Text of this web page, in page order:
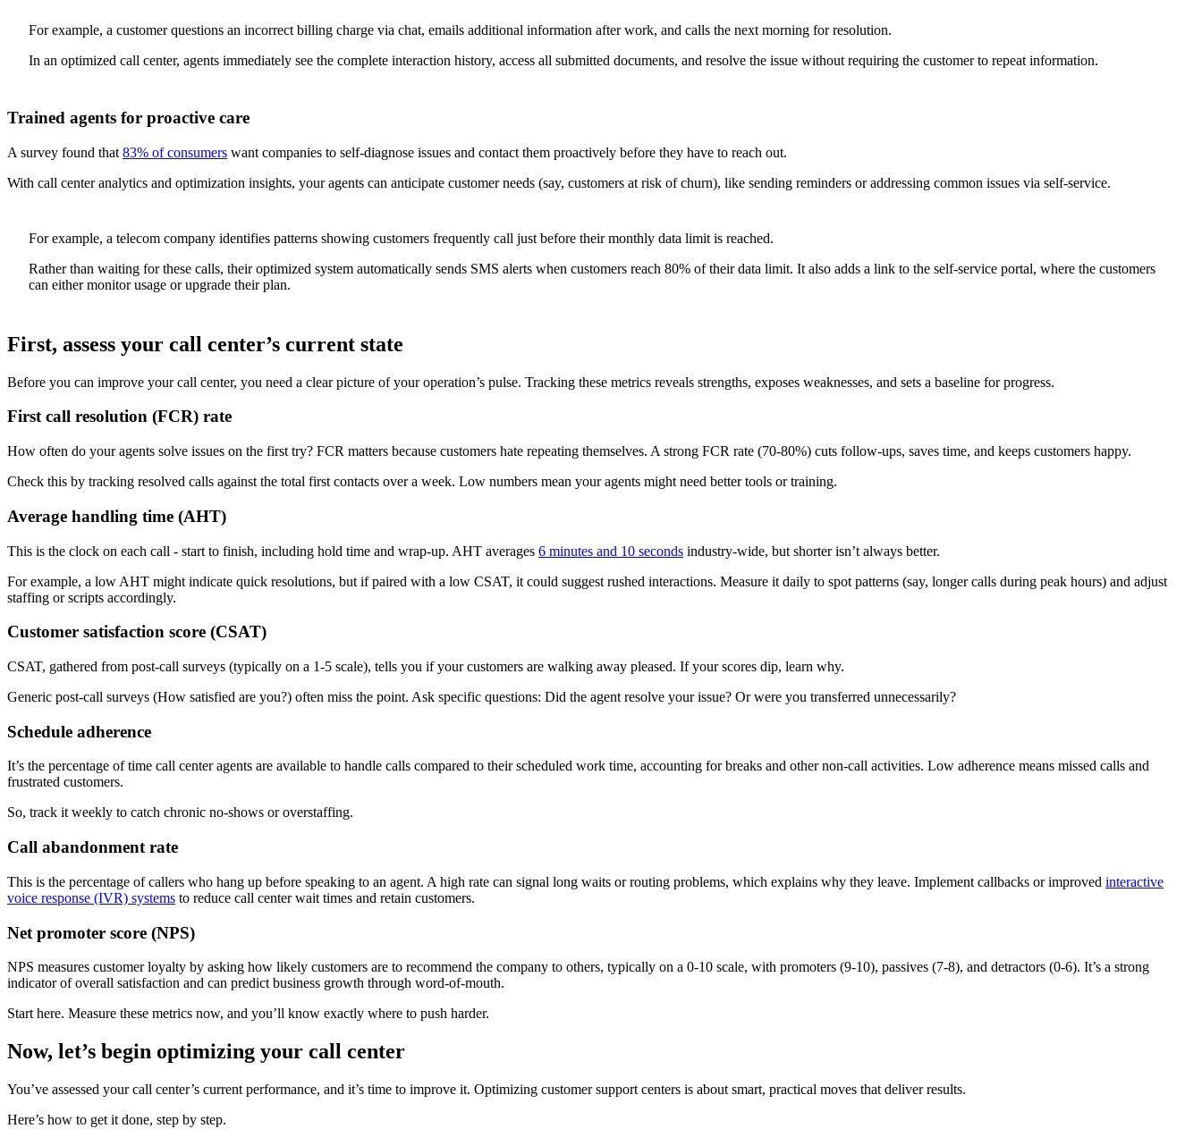
For example, a customer questions an incorrect billing charge via chat, emails additional information after work, and calls the next morning for resolution.
In an optimized call center, agents immediately see the complete interaction history, access all submitted documents, and resolve the issue without requiring the customer to repeat information.
Trained agents for proactive care
A survey found that 83% of consumers want companies to self-diagnose issues and contact them proactively before they have to reach out.
With call center analytics and optimization insights, your agents can anticipate customer needs (say, customers at risk of churn), like sending reminders or addressing common issues via self-service.
For example, a telecom company identifies patterns showing customers frequently call just before their monthly data limit is reached.
Rather than waiting for these calls, their optimized system automatically sends SMS alerts when customers reach 80% of their data limit. It also adds a link to the self-service portal, where the customers
can either monitor usage or upgrade their plan.
First, assess your call center’s current state
Before you can improve your call center, you need a clear picture of your operation’s pulse. Tracking these metrics reveals strengths, exposes weaknesses, and sets a baseline for progress.
First call resolution (FCR) rate
How often do your agents solve issues on the first try? FCR matters because customers hate repeating themselves. A strong FCR rate (70-80%) cuts follow-ups, saves time, and keeps customers happy.
Check this by tracking resolved calls against the total first contacts over a week. Low numbers mean your agents might need better tools or training.
Average handling time (AHT)
This is the clock on each call - start to finish, including hold time and wrap-up. AHT averages 6 minutes and 10 seconds industry-wide, but shorter isn’t always better.
For example, a low AHT might indicate quick resolutions, but if paired with a low CSAT, it could suggest rushed interactions. Measure it daily to spot patterns (say, longer calls during peak hours) and adjust
staffing or scripts accordingly.
Customer satisfaction score (CSAT)
CSAT, gathered from post-call surveys (typically on a 1-5 scale), tells you if your customers are walking away pleased. If your scores dip, learn why.
Generic post-call surveys (How satisfied are you?) often miss the point. Ask specific questions: Did the agent resolve your issue? Or were you transferred unnecessarily?
Schedule adherence
It’s the percentage of time call center agents are available to handle calls compared to their scheduled work time, accounting for breaks and other non-call activities. Low adherence means missed calls and
frustrated customers.
So, track it weekly to catch chronic no-shows or overstaffing.
Call abandonment rate
This is the percentage of callers who hang up before speaking to an agent. A high rate can signal long waits or routing problems, which explains why they leave. Implement callbacks or improved interactive
voice response (IVR) systems to reduce call center wait times and retain customers.
Net promoter score (NPS)
NPS measures customer loyalty by asking how likely customers are to recommend the company to others, typically on a 0-10 scale, with promoters (9-10), passives (7-8), and detractors (0-6). It’s a strong
indicator of overall satisfaction and can predict business growth through word-of-mouth.
Start here. Measure these metrics now, and you’ll know exactly where to push harder.
Now, let’s begin optimizing your call center
You’ve assessed your call center’s current performance, and it’s time to improve it. Optimizing customer support centers is about smart, practical moves that deliver results.
Here’s how to get it done, step by step.